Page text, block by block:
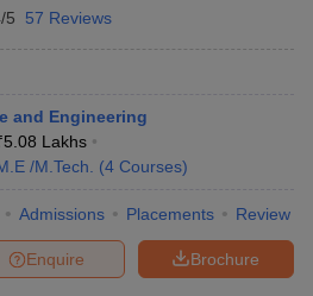
5 57 Reviews
and Engineering
5.08 Lakhs
/M.Tech. (4 Courses)
Admissions Placements Review
Brochure
Enquire